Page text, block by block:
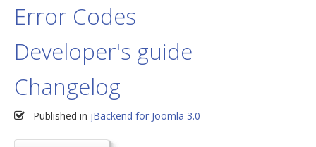
Error Codes
Developer's guide
Changelog
Published in jBackend for Joomla 3.0